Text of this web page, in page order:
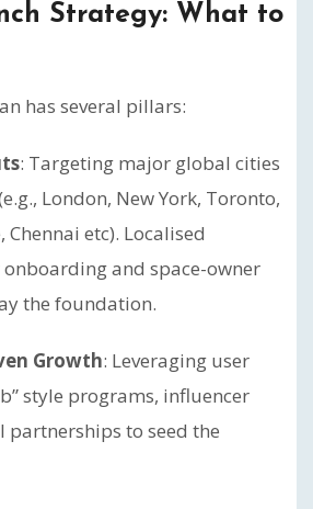
Strategy: What to
has several pillars:
: Targeting major global cities
London, New York, Toronto,
etc). Localised
and space-owner
the foundation.
Growth: Leveraging user
style programs, influencer
partnerships to seed the